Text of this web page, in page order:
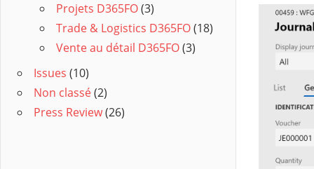
Projets D365FO(3)
Trade & Logistics D365FO(18)
Vente au détail D365FO(3)
Issues (10)
Non classé(2)
Press Review(26)